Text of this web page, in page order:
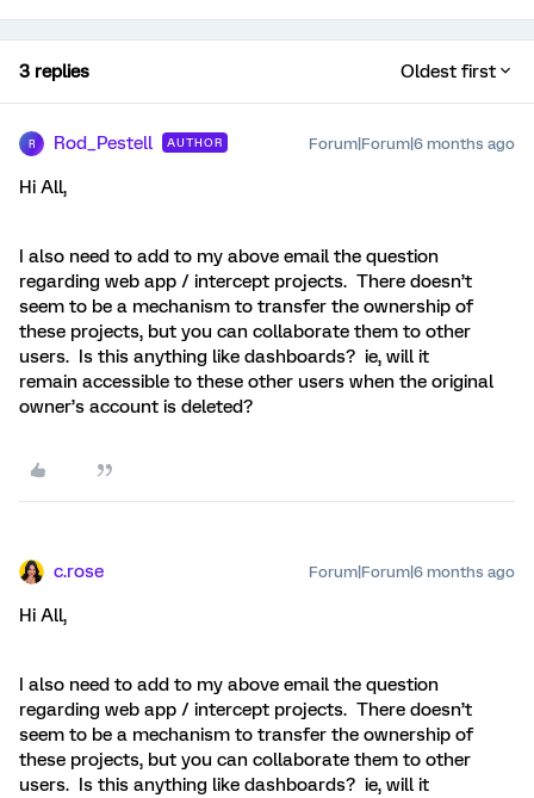
3 replies Oldest first
R Rod_Pestell AUTHOR Forum|Forum|6 months ago
Hi All,
I also need to add to my above email the question
regarding web app / intercept projects. There doesn’t
seem to be a mechanism to transfer the ownership of
these projects, but you can collaborate them to other
users. Is this anything like dashboards? ie, will it
remain accessible to these other users when the original
owner’s account is deleted?
c.rose Forum|Forum|6 months ago
Hi All,
I also need to add to my above email the question
regarding web app / intercept projects. There doesn’t
seem to be a mechanism to transfer the ownership of
these projects, but you can collaborate them to other
users. Is this anything like dashboards? ie, will it